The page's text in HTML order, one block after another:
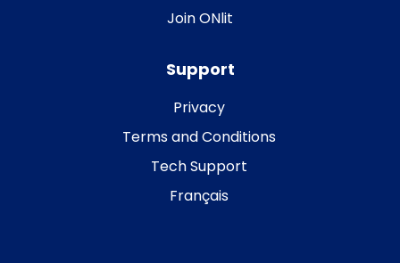
Join ONlit
Support
Privacy
Terms and Conditions
Tech Support
Français